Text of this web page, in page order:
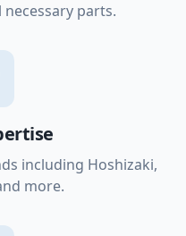
parts.
including Hoshizaki,
more.